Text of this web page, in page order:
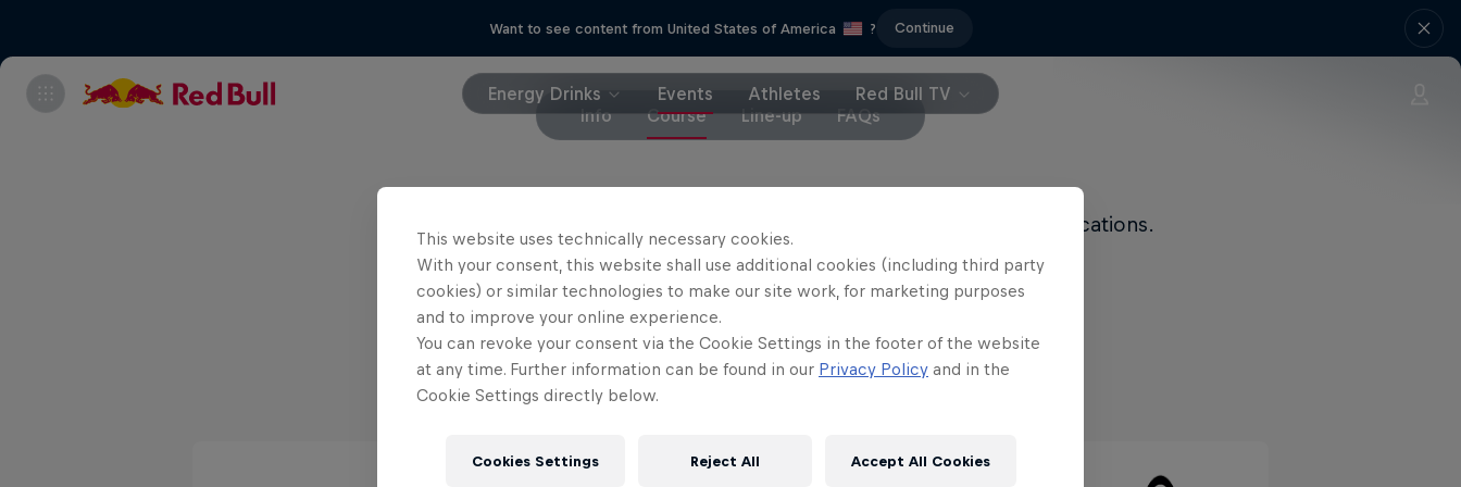
Want to see content from United States of America ? Continue
Energy Drinks Events Athletes
Red Bull TV
Info
Course Line-up FAQs
Note that the course is susceptible to last-minute changes and modifications.
Partners
This website uses technically necessary cookies.
With your consent, this website shall use additional cookies (including third party
cookies) or similar technologies to make our site work, for marketing purposes
and to improve your online experience.
You can revoke your consent via the Cookie Settings in the footer of the website
at any time. Further information can be found in our Privacy Policy and in the
Cookie Settings directly below.
Cookies Settings Reject All Accept All Cookies